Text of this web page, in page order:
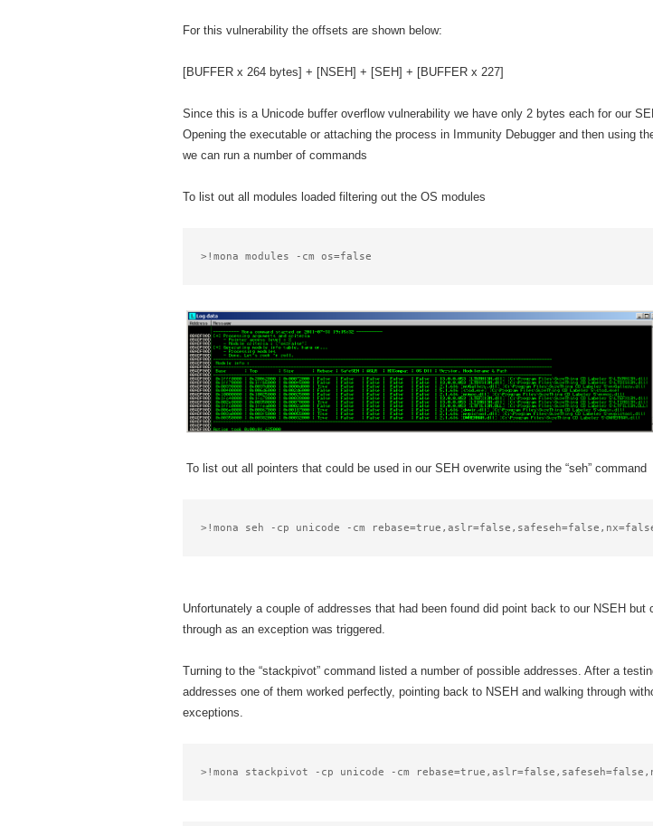
For this vulnerability the offsets are shown below:
[BUFFER x 264 bytes] + [NSEH] + [SEH] + [BUFFER x 227]
Since this is a Unicode buffer overflow vulnerability we have only 2 bytes each for our
Opening the executable or attaching the process in Immunity Debugger and then using
we can run a number of commands
To list out all modules loaded filtering out the OS modules
>!mona modules -cm os=false
To list out all pointers that could be used in our SEH overwrite using the “seh” command
>!mona seh -cp unicode -cm
Unfortunately a couple of addresses that had been found did point back to our NSEH but
through as an exception was triggered.
Turning to the “stackpivot” command listed a number of possible addresses. After a
addresses one of them worked perfectly, pointing back to NSEH and walking through
exceptions.
>!mona stackpivot -cp unicode -cm